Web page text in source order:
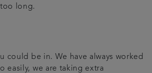
long.
be in. We have always worked
easily, we are taking extra